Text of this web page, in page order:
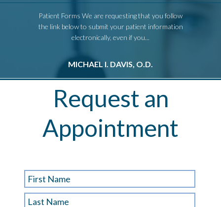
Patient Forms We are requesting that you follow
the link below to submit your patient information
electronically, even if you...
MICHAEL I. DAVIS, O.D.
Request an
Appointment